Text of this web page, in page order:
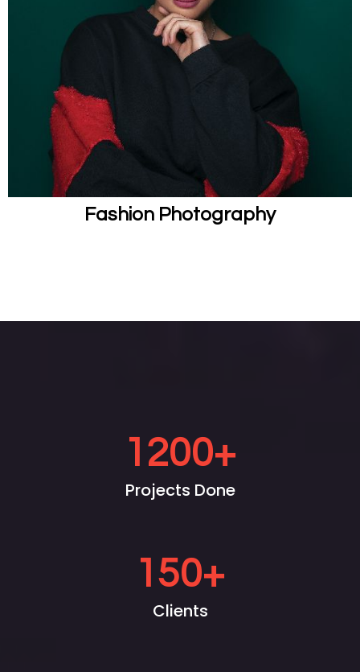
Fashion Photography
1200+
Projects Done
150+
Clients